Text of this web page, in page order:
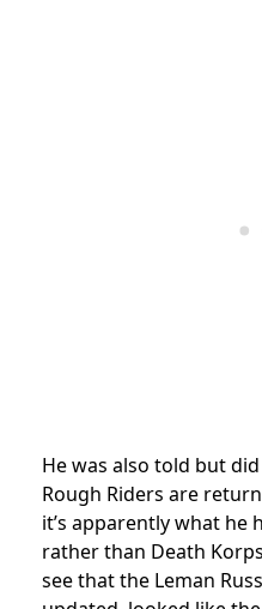
He was also told but
Rough Riders are
it’s apparently what he
rather than Death
see that the Leman